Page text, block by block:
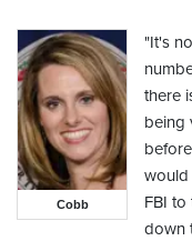
Cobb
"It's
there
being
would
FBI to
down